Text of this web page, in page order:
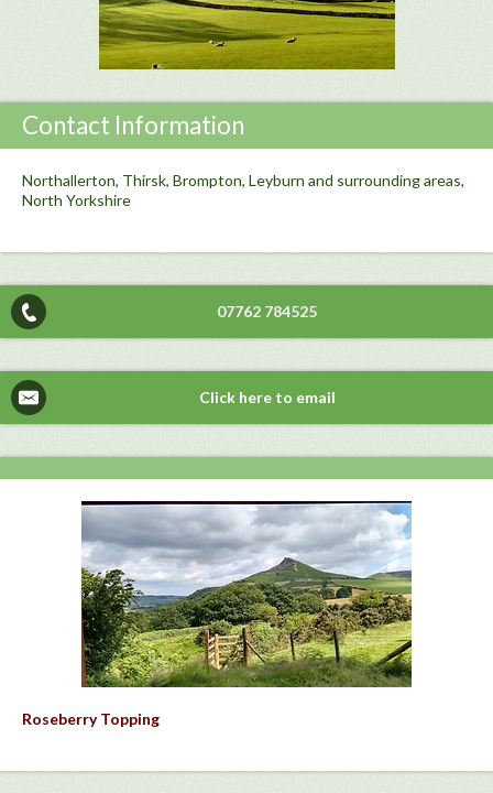
Contact Information
Northallerton, Thirsk, Brompton, Leyburn and surrounding areas,
North Yorkshire
07762 784525
Click here to email
Roseberry Topping